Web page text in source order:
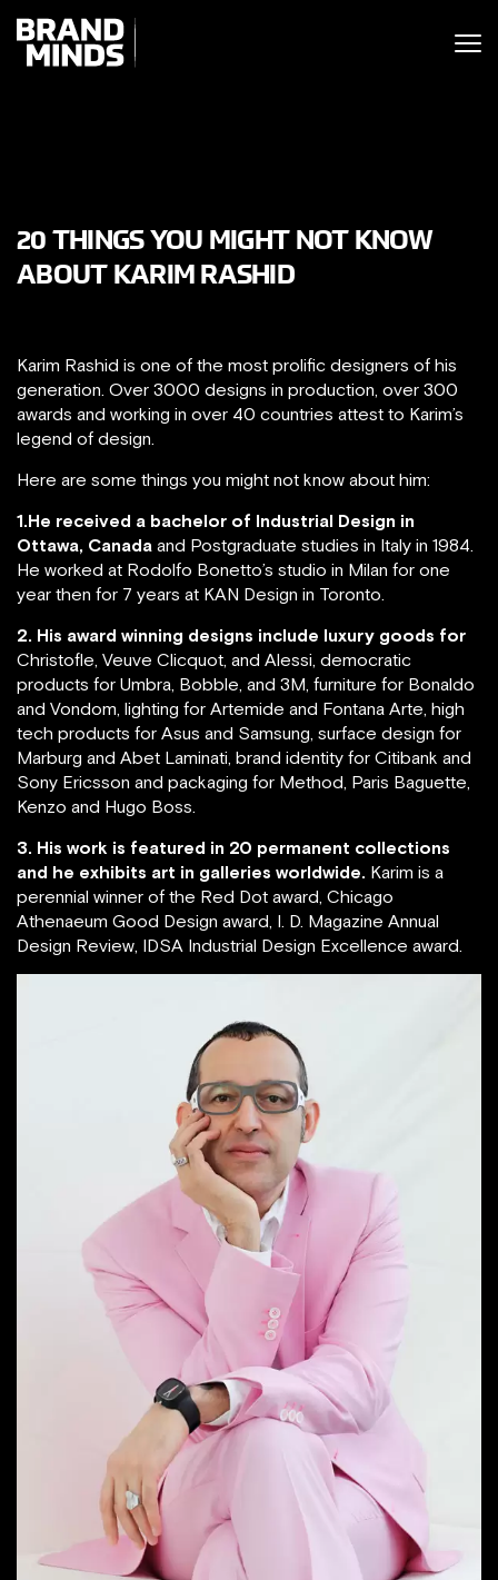
WORLD
THE
WORLD
20 THINGS YOU MIGHT NOT KNOW
ABOUT KARIM RASHID
Karim Rashid is one of the most prolific designers of his
generation. Over 3000 designs in production, over 300
awards and working in over 40 countries attest to Karim’s
legend of design.
Here are some things you might not know about him:
1.He received a bachelor of Industrial Design in
Ottawa, Canada and Postgraduate studies in Italy in 1984.
He worked at Rodolfo Bonetto’s studio in Milan for one
year then for 7 years at KAN Design in Toronto.
2. His award winning designs include luxury goods for
Christofle, Veuve Clicquot, and Alessi, democratic
products for Umbra, Bobble, and 3M, furniture for Bonaldo
and Vondom, lighting for Artemide and Fontana Arte, high
tech products for Asus and Samsung, surface design for
Marburg and Abet Laminati, brand identity for Citibank and
Sony Ericsson and packaging for Method, Paris Baguette,
Kenzo and Hugo Boss.
3. His work is featured in 20 permanent collections
and he exhibits art in galleries worldwide. Karim is a
perennial winner of the Red Dot award, Chicago
Athenaeum Good Design award, I. D. Magazine Annual
Design Review, IDSA Industrial Design Excellence award.